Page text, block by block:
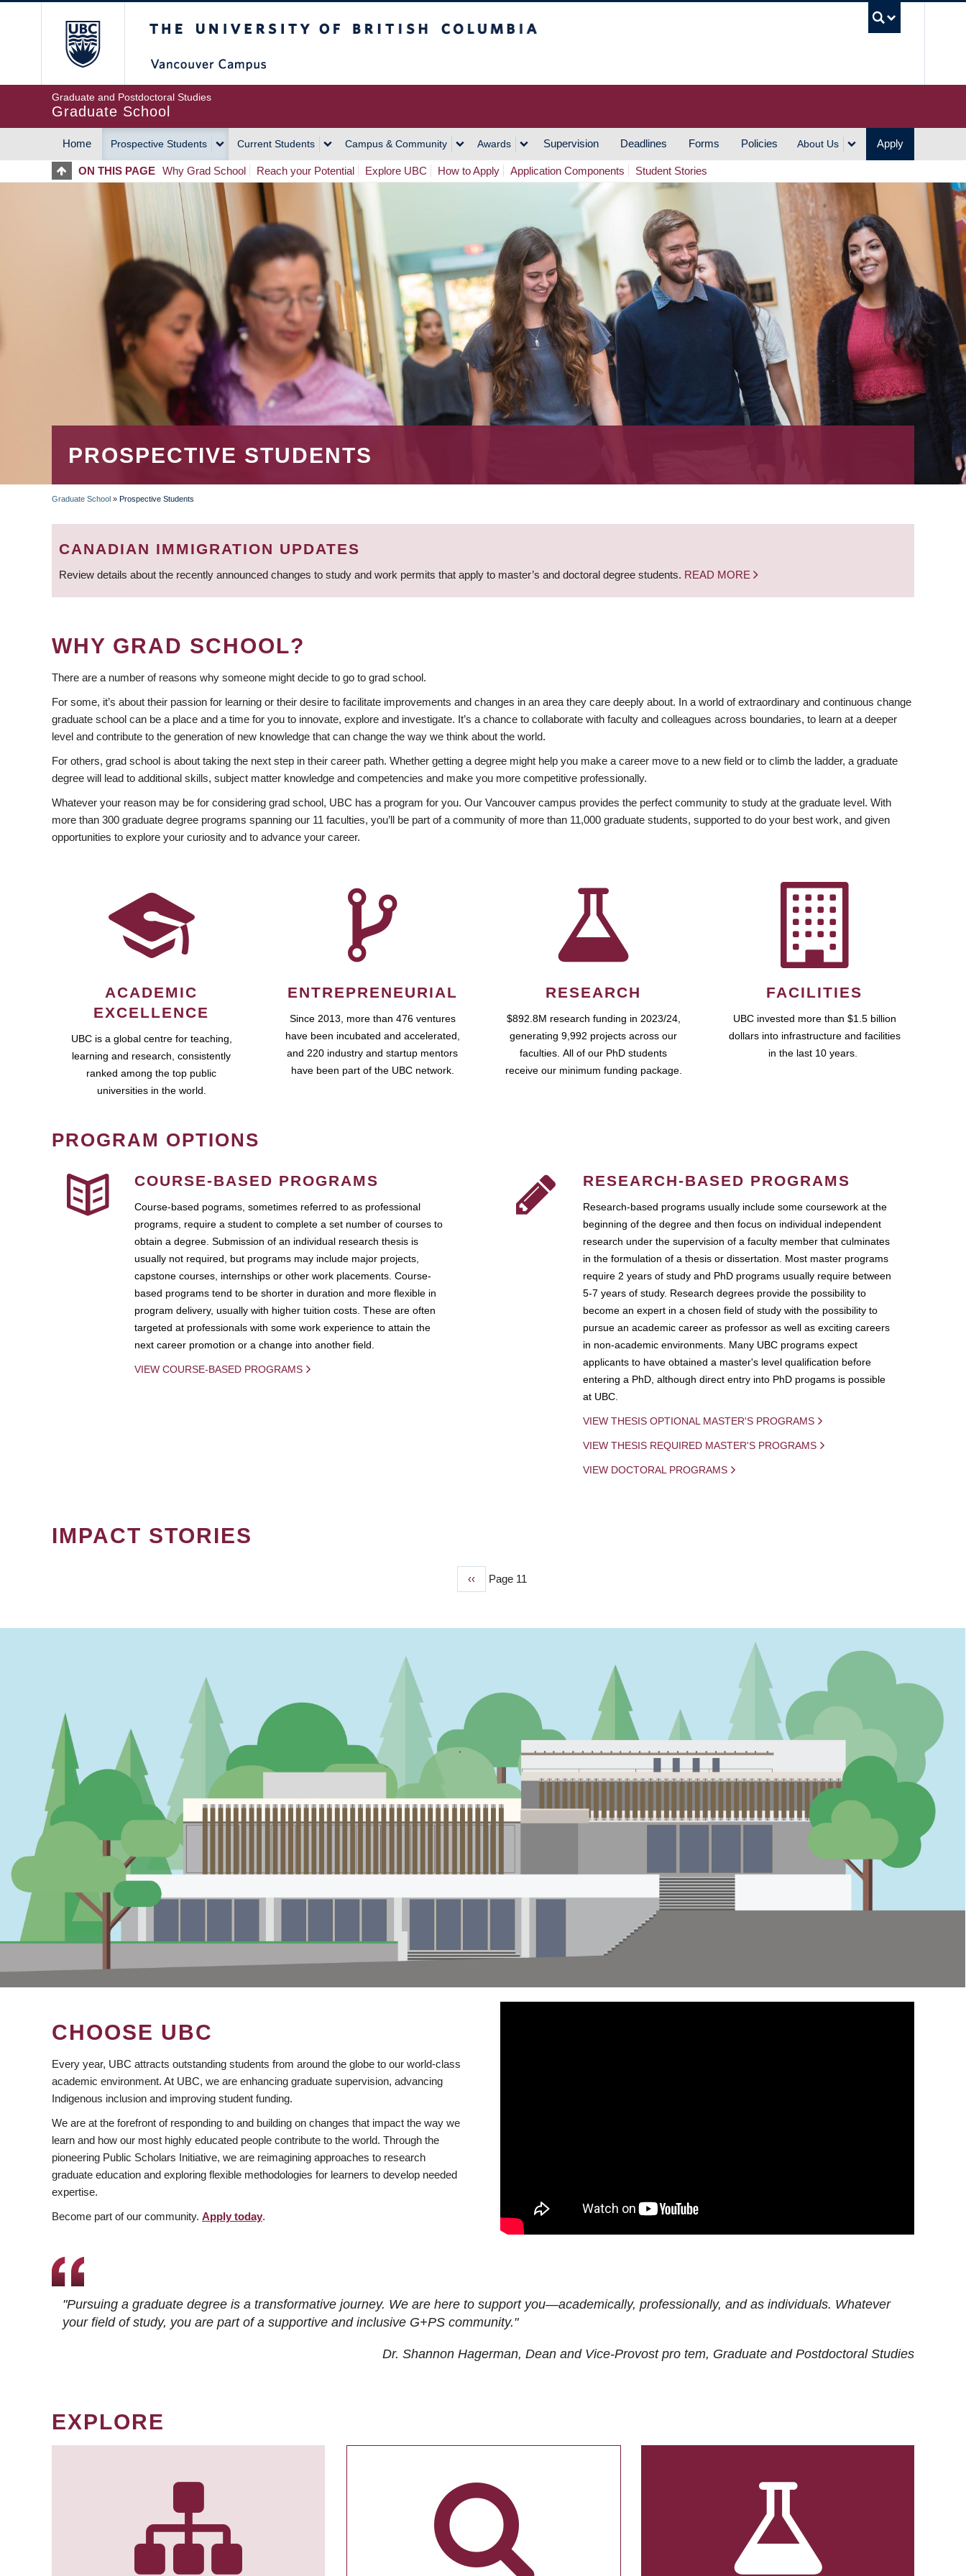
Graduate and Postdoctoral Studies
Graduate School
MAIN
NAVIGATION
Home Prospective Students Current Students Campus & Community Awards Supervision Deadlines Forms Policies About Us Apply
ON THIS PAGE Why Grad School Reach your Potential Explore UBC How to Apply Application Components Student Stories
PROSPECTIVE STUDENTS
BREADCRUMB
Graduate School » Prospective Students
CANADIAN IMMIGRATION UPDATES
Review details about the recently announced changes to study and work permits that apply to master’s and doctoral degree students. READ MORE
WHY GRAD SCHOOL?
There are a number of reasons why someone might decide to go to grad school.
For some, it’s about their passion for learning or their desire to facilitate improvements and changes in an area they care deeply about. In a world of extraordinary and continuous change
graduate school can be a place and a time for you to innovate, explore and investigate. It’s a chance to collaborate with faculty and colleagues across boundaries, to learn at a deeper
level and contribute to the generation of new knowledge that can change the way we think about the world.
For others, grad school is about taking the next step in their career path. Whether getting a degree might help you make a career move to a new field or to climb the ladder, a graduate
degree will lead to additional skills, subject matter knowledge and competencies and make you more competitive professionally.
Whatever your reason may be for considering grad school, UBC has a program for you. Our Vancouver campus provides the perfect community to study at the graduate level. With
more than 300 graduate degree programs spanning our 11 faculties, you’ll be part of a community of more than 11,000 graduate students, supported to do your best work, and given
opportunities to explore your curiosity and to advance your career.
ACADEMIC
EXCELLENCE
UBC is a global centre for teaching,
learning and research, consistently
ranked among the top public
universities in the world.
ENTREPRENEURIAL
Since 2013, more than 476 ventures
have been incubated and accelerated,
and 220 industry and startup mentors
have been part of the UBC network.
RESEARCH
$892.8M research funding in 2023/24,
generating 9,992 projects across our
faculties. All of our PhD students
receive our minimum funding package.
FACILITIES
UBC invested more than $1.5 billion
dollars into infrastructure and facilities
in the last 10 years.
PROGRAM OPTIONS
COURSE-BASED PROGRAMS
Course-based pograms, sometimes referred to as professional
programs, require a student to complete a set number of courses to
obtain a degree. Submission of an individual research thesis is
usually not required, but programs may include major projects,
capstone courses, internships or other work placements. Course-
based programs tend to be shorter in duration and more flexible in
program delivery, usually with higher tuition costs. These are often
targeted at professionals with some work experience to attain the
next career promotion or a change into another field.
VIEW COURSE-BASED PROGRAMS
RESEARCH-BASED PROGRAMS
Research-based programs usually include some coursework at the
beginning of the degree and then focus on individual independent
research under the supervision of a faculty member that culminates
in the formulation of a thesis or dissertation. Most master programs
require 2 years of study and PhD programs usually require between
5-7 years of study. Research degrees provide the possibility to
become an expert in a chosen field of study with the possibility to
pursue an academic career as professor as well as exciting careers
in non-academic environments. Many UBC programs expect
applicants to have obtained a master's level qualification before
entering a PhD, although direct entry into PhD progams is possible
at UBC.
VIEW THESIS OPTIONAL MASTER'S PROGRAMS
VIEW THESIS REQUIRED MASTER'S PROGRAMS
VIEW DOCTORAL PROGRAMS
IMPACT STORIES
Previous
‹‹ Page 11
CHOOSE UBC
Every year, UBC attracts outstanding students from around the globe to our world-class
academic environment. At UBC, we are enhancing graduate supervision, advancing
Indigenous inclusion and improving student funding.
We are at the forefront of responding to and building on changes that impact the way we
learn and how our most highly educated people contribute to the world. Through the
pioneering Public Scholars Initiative, we are reimagining approaches to research
graduate education and exploring flexible methodologies for learners to develop needed
expertise.
Become part of our community. Apply today.
"Pursuing a graduate degree is a transformative journey. We are here to support you—academically, professionally, and as individuals. Whatever
your field of study, you are part of a supportive and inclusive G+PS community."
Dr. Shannon Hagerman, Dean and Vice-Provost pro tem, Graduate and Postdoctoral Studies
EXPLORE